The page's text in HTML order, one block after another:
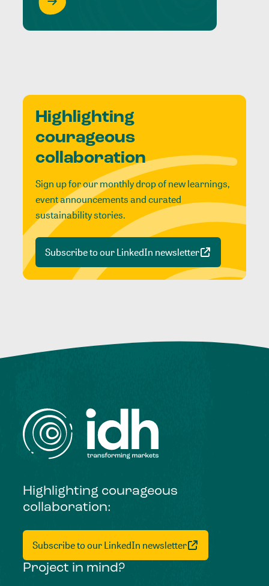
Highlighting
courageous
collaboration
Sign up for our monthly drop of new learnings,
event announcements and curated
sustainability stories.
Subscribe to our LinkedIn newsletter
Highlighting courageous
collaboration:
Subscribe to our LinkedIn newsletter
Project in mind?